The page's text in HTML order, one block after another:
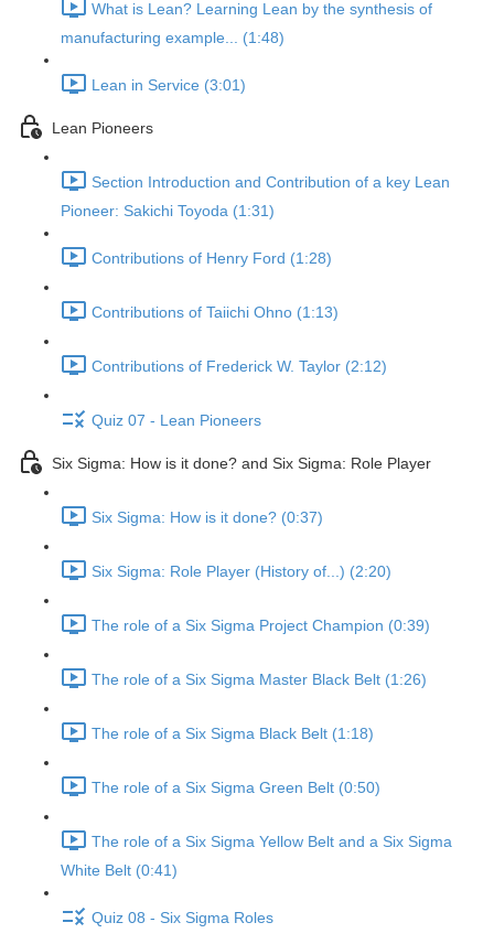
What is Lean? Learning Lean by the synthesis of
manufacturing example... (1:48)
Lean in Service (3:01)
Lean Pioneers
Section Introduction and Contribution of a key Lean
Pioneer: Sakichi Toyoda (1:31)
Contributions of Henry Ford (1:28)
Contributions of Taiichi Ohno (1:13)
Contributions of Frederick W. Taylor (2:12)
Quiz 07 - Lean Pioneers
Six Sigma: How is it done? and Six Sigma: Role Player
Six Sigma: How is it done? (0:37)
Six Sigma: Role Player (History of...) (2:20)
The role of a Six Sigma Project Champion (0:39)
The role of a Six Sigma Master Black Belt (1:26)
The role of a Six Sigma Black Belt (1:18)
The role of a Six Sigma Green Belt (0:50)
The role of a Six Sigma Yellow Belt and a Six Sigma
White Belt (0:41)
Quiz 08 - Six Sigma Roles